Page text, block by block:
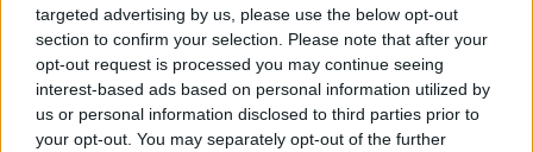
targeted advertising by us, please use the below opt-out
section to confirm your selection. Please note that after your
opt-out request is processed you may continue seeing
interest-based ads based on personal information utilized by
us or personal information disclosed to third parties prior to
your opt-out. You may separately opt-out of the further
propulsive beats, mind warping, mangled
instrumentation and exceptional vocal
contributions provide release through the
palpable joy of their creation..."